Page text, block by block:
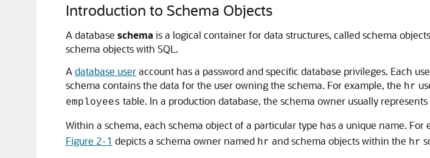
Introduction to Schema Objects
A database schema is a logical container for data structures, called schema
schema objects with SQL.
A database useraccount has a password and specific database privileges. Each
schema contains the data for the user owning the schema. For example, the hr
employees table. In a production database, the schema owner usually
Within a schema, each schema object of a particular type has a unique name. For
Figure 2-1 depicts a schema owner named hr and schema objects within the hr